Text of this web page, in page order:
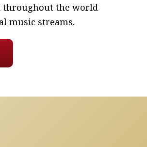
throughout the world
music streams.